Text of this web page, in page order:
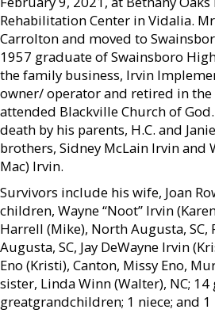
Rehabilitation Center in Vidalia.
Carrolton and moved to
1957 graduate of Swainsboro
the family business, Irvin
owner/ operator and retired in
attended Blackville Church of
death by his parents, H.C. and
brothers, Sidney McLain Irvin and
Mac) Irvin.
Survivors include his wife, Joan
children, Wayne “Noot” Irvin
Harrell (Mike), North Augusta, SC,
Augusta, SC, Jay DeWayne Irvin
Eno (Kristi), Canton, Missy Eno,
sister, Linda Winn (Walter), NC;
greatgrandchildren; 1 niece; and 1